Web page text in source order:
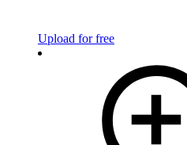
Upload for free